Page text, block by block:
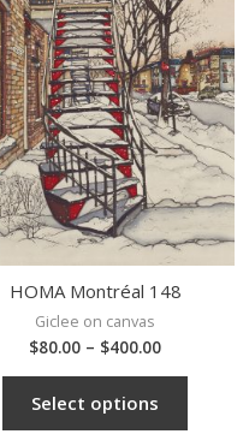
HOMA Montréal 148
Giclee on canvas
$80.00 – $400.00
Select options